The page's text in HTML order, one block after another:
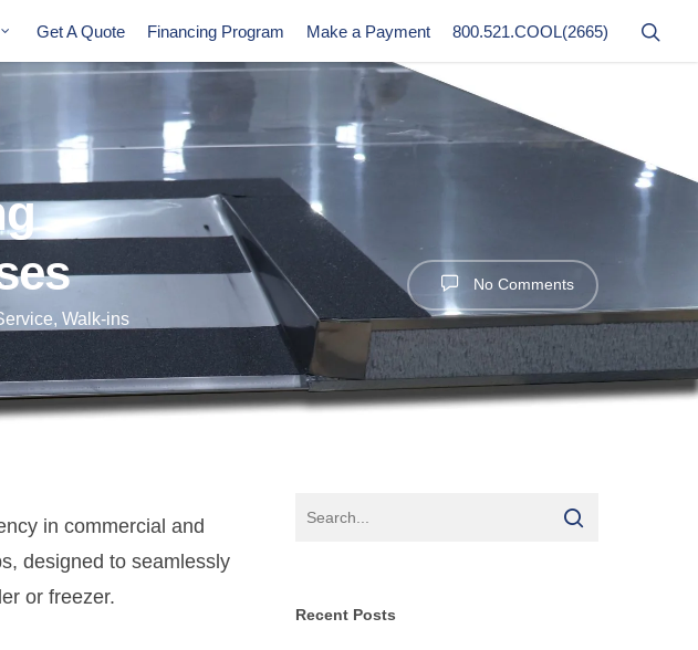
Get A Quote Financing Program Make a Payment 800.521.COOL(2665)
, Walk-ins
No Comments
in commercial and
designed to seamlessly
or freezer.
Recent Posts